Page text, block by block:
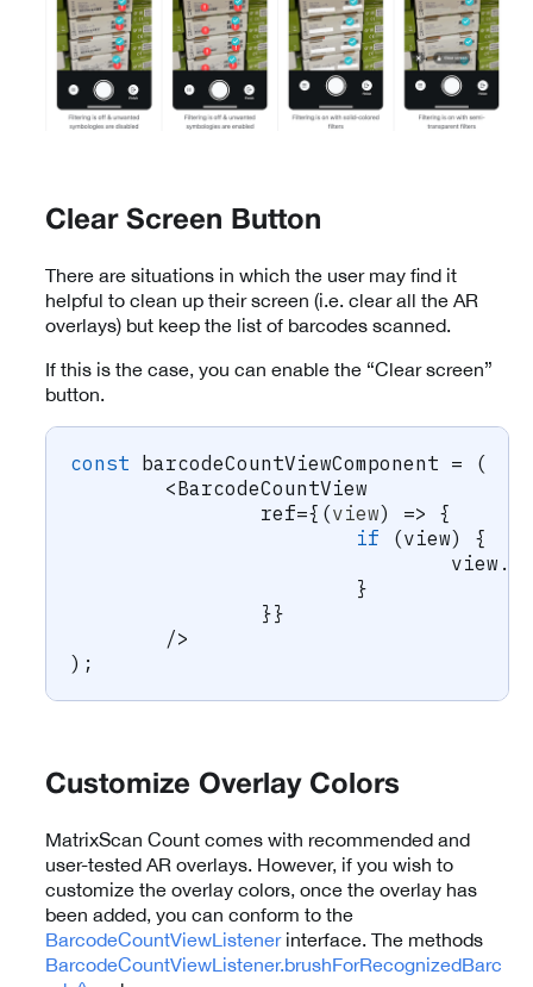
Clear Screen Button
There are situations in which the user may find it
helpful to clean up their screen (i.e. clear all the AR
overlays) but keep the list of barcodes scanned.
If this is the case, you can enable the “Clear screen”
button.
const barcodeCountViewComponent =
(
<BarcodeCountView
		ref
={ (view) =>
{
if
(view)
{
				view
.
}
}}
/>
) ;
Customize Overlay Colors
MatrixScan Count comes with recommended and
user-tested AR overlays. However, if you wish to
customize the overlay colors, once the overlay has
been added, you can conform to the
BarcodeCountViewListenerinterface. The methods
BarcodeCountViewListener.brushForRecognizedBarc